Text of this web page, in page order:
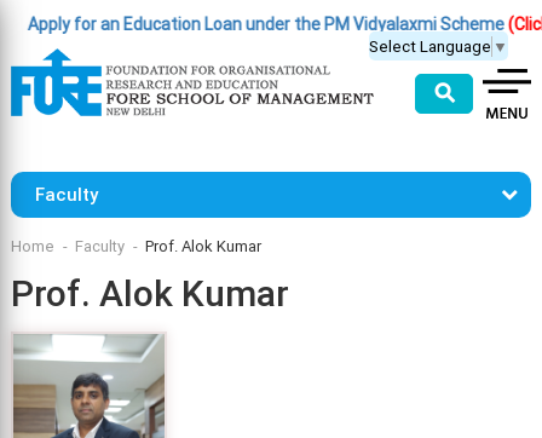
for an Education Loan under the PM Vidyalaxmi Scheme(Click
Select Language ▼
⚲
Faculty
Home Faculty Prof. Alok Kumar
Prof. Alok Kumar